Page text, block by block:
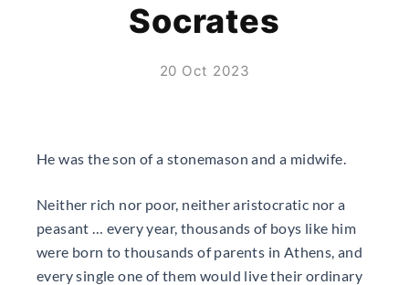
Socrates
20 Oct 2023
He was the son of a stonemason and a midwife.
Neither rich nor poor, neither aristocratic nor a
peasant … every year, thousands of boys like him
were born to thousands of parents in Athens, and
every single one of them would live their ordinary